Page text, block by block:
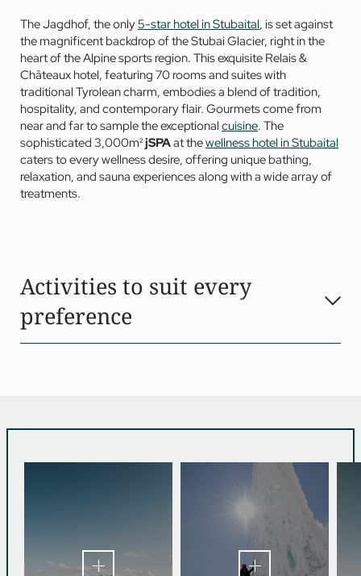
The Jagdhof, the only5-star hotel in Stubaital, is set against
the magnificent backdrop of the Stubai Glacier, right in the
heart of the Alpine sports region. This exquisite Relais &
Châteaux hotel, featuring 70 rooms and suites with
traditional Tyrolean charm, embodies a blend of tradition,
hospitality, and contemporary flair. Gourmets come from
near and far to sample the exceptional cuisine. The
sophisticated 3,000m²jSPAat thewellness hotel in Stubaital
caters to every wellness desire, offering unique bathing,
relaxation, and sauna experiences along with a wide array of
treatments.
Activities to suit every
preference
mountaineering, climbing, mountain
. The impressive mountain
landscape of Stubaital offers countless routes and
challenges for adventure-seekers of all levels. There are golf
hotel’s three tennis courts
cater to
those who prefer racquet sports.